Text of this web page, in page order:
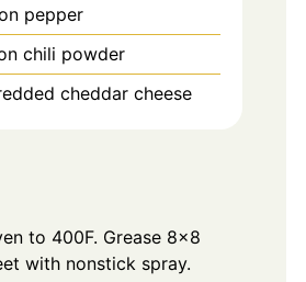
pepper
chili powder
cheddar cheese
to 400F. Grease 8x8
with nonstick spray.